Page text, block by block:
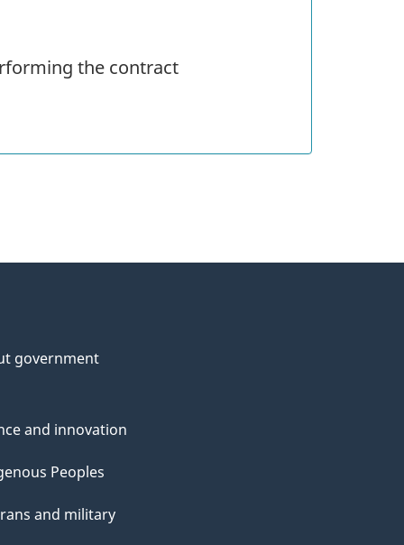
the contract
government
and innovation
Peoples
and military